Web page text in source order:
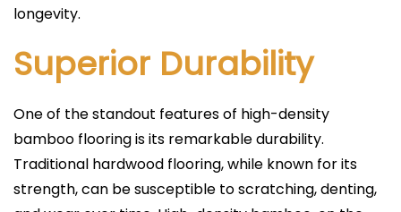
longevity.
Superior Durability
One of the standout features of high-density
bamboo flooring is its remarkable durability.
Traditional hardwood flooring, while known for its
strength, can be susceptible to scratching, denting,